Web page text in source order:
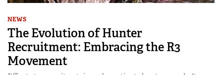
NEWS
The Evolution of Hunter
Recruitment: Embracing the R3
Movement